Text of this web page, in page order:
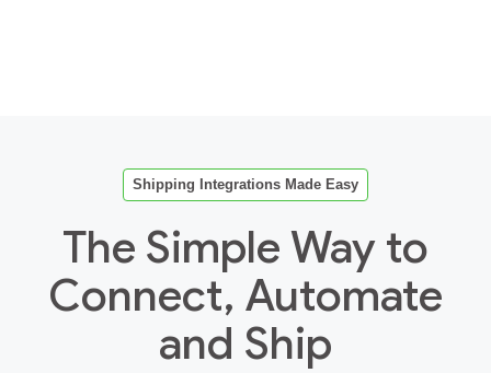
Shipping Integrations Made Easy
The Simple Way to
Connect, Automate
and Ship